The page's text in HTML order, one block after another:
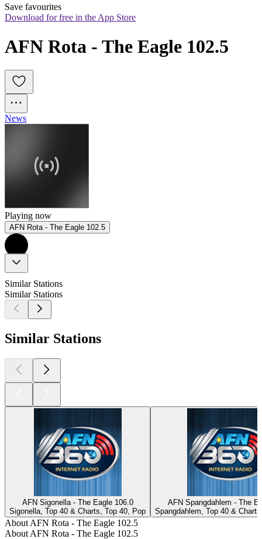
Save favourites
Download for free in the App Store
AFN Rota - The Eagle 102.5
News
Playing now
AFN Rota - The Eagle 102.5
Similar Stations
Similar Stations
Similar Stations
AFN Sigonella - The Eagle 106.0
Sigonella, Top 40 & Charts, Top 40, Pop
AFN Spangdahlem - The
Spangdahlem, Top 40 &
About AFN Rota - The Eagle 102.5
About AFN Rota - The Eagle 102.5